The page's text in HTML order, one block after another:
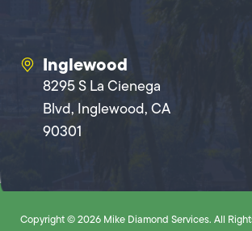
Inglewood
8295 S La Cienega
Blvd, Inglewood, CA
90301
Copyright © 2026 Mike Diamond Services. All